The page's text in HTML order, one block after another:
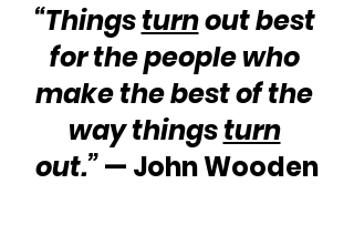
“Things turn out best
for the people who
make the best of the
way things turn
out.” — John Wooden